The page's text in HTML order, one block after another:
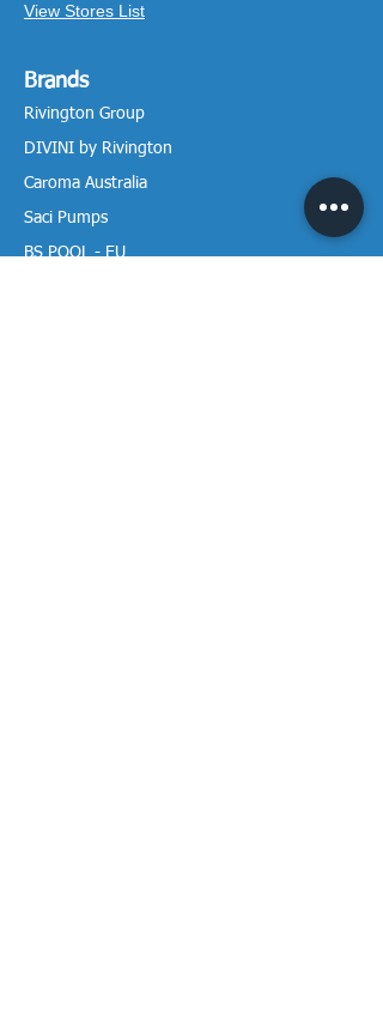
View Stores List
Brands
Rivington Group
DIVINI by Rivington
Caroma Australia
Saci Pumps
BS POOL - EU